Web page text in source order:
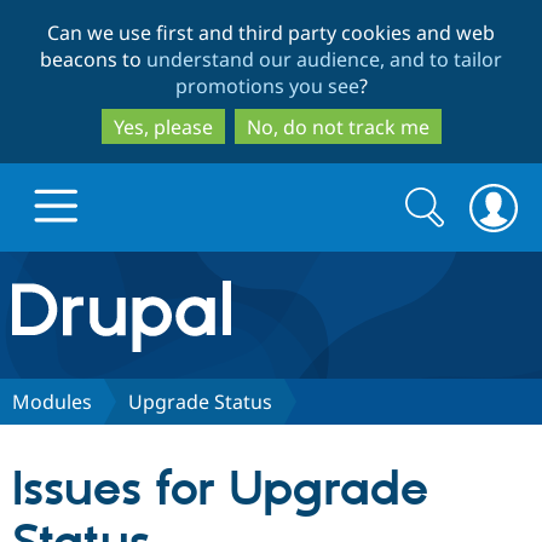
to
main
content
to
search
Can we use first and third party cookies and web
beacons to understand our audience, and to tailor
promotions you see?
Yes, please
No, do not track me
Drupal.org home
Discover Drupal
Partners & Services
Search
form
Search
Modules Upgrade Status
Issues for Upgrade